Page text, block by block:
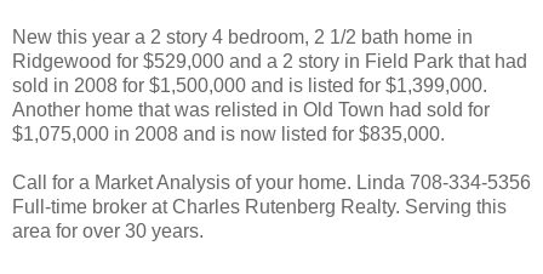
New this year a 2 story 4 bedroom, 2 1/2 bath home in
Ridgewood for $529,000 and a 2 story in Field Park that had
sold in 2008 for $1,500,000 and is listed for $1,399,000.
Another home that was relisted in Old Town had sold for
$1,075,000 in 2008 and is now listed for $835,000.
Call for a Market Analysis of your home. Linda 708-334-5356
Full-time broker at Charles Rutenberg Realty. Serving this
area for over 30 years.